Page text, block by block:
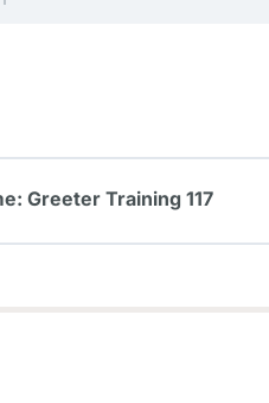
Greeter Training 117